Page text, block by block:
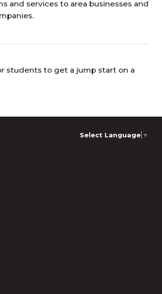
and services to area businesses and
students to get a jump start on a
Select Language ▼